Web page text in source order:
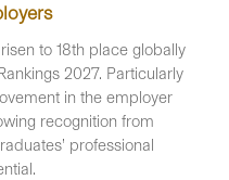
to 18th place globally
2027. Particularly
in the employer
recognition from
professional